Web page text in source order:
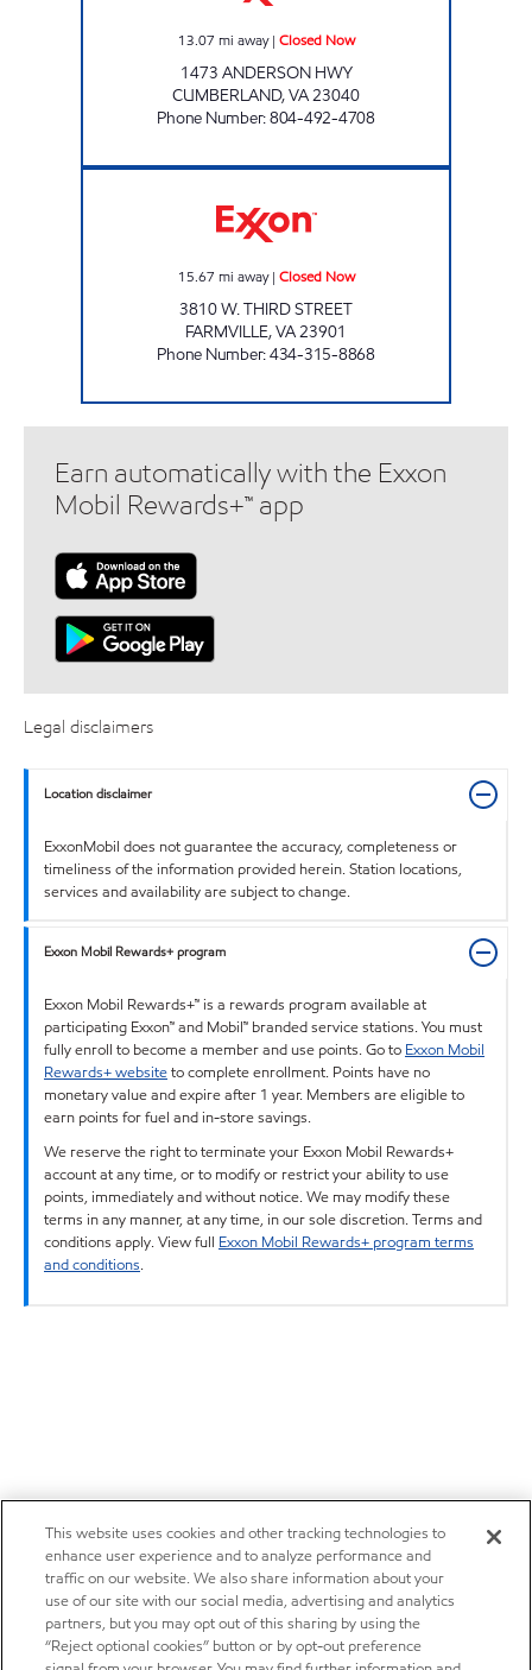
13.07 mi away| Closed Now
1473 ANDERSON HWY
CUMBERLAND,VA23040
Phone Number:804-492-4708
15.67 mi away| Closed Now
3810 W. THIRD STREET
FARMVILLE,VA23901
Phone Number:434-315-8868
Earn automatically with the Exxon
Mobil Rewards+™ app
Legal disclaimers
Location disclaimer
ExxonMobil does not guarantee the accuracy, completeness or
timeliness of the information provided herein. Station locations,
services and availability are subject to change.
Exxon Mobil Rewards+ program
Exxon Mobil Rewards+™ is a rewards program available at
participating Exxon™ and Mobil™ branded service stations. You must
fully enroll to become a member and use points. Go to Exxon Mobil
Rewards+ websiteto complete enrollment. Points have no
monetary value and expire after 1 year. Members are eligible to
earn points for fuel and in-store savings.
We reserve the right to terminate your Exxon Mobil Rewards+
account at any time, or to modify or restrict your ability to use
points, immediately and without notice. We may modify these
terms in any manner, at any time, in our sole discretion. Terms and
conditions apply. View full Exxon Mobil Rewards+ program terms
and conditions.
This website uses cookies and other tracking technologies to
enhance user experience and to analyze performance and
traffic on our website. We also share information about your
use of our site with our social media, advertising and analytics
partners, but you may opt out of this sharing by using the
“Reject optional cookies” button or by opt-out preference